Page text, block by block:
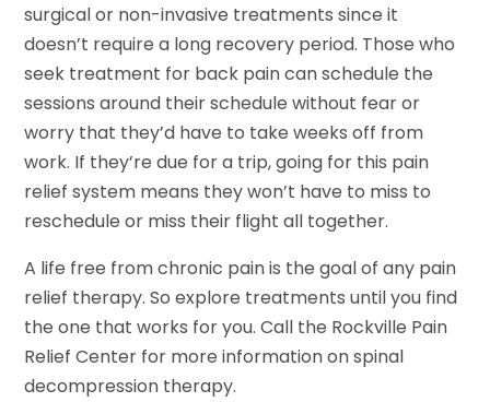
surgical or non-invasive treatments since it
doesn’t require a long recovery period. Those who
seek treatment for back pain can schedule the
sessions around their schedule without fear or
worry that they’d have to take weeks off from
work. If they’re due for a trip, going for this pain
relief system means they won’t have to miss to
reschedule or miss their flight all together.
A life free from chronic pain is the goal of any pain
relief therapy. So explore treatments until you find
the one that works for you. Call the Rockville Pain
Relief Center for more information on spinal
decompression therapy.